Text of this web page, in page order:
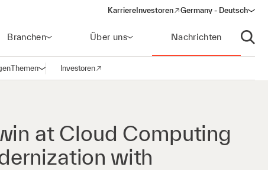
KarriereInvestoren
(opens in a new window)
Germany - Deutsch
Branchen Über uns Nachrichten
Suche
ThemenNavigation öffnen
Investoren
(opens in a new window)
at Cloud Computing
with